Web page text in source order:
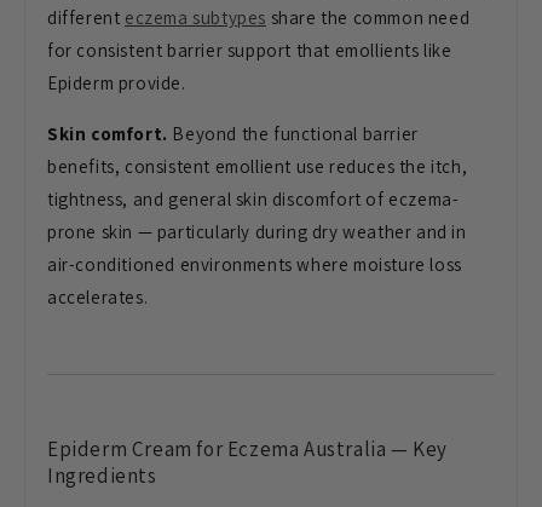
different eczema subtypes share the common need
for consistent barrier support that emollients like
Epiderm provide.
Skin comfort. Beyond the functional barrier
benefits, consistent emollient use reduces the itch,
tightness, and general skin discomfort of eczema-
prone skin — particularly during dry weather and in
air-conditioned environments where moisture loss
accelerates.
Epiderm Cream for Eczema Australia — Key
Ingredients